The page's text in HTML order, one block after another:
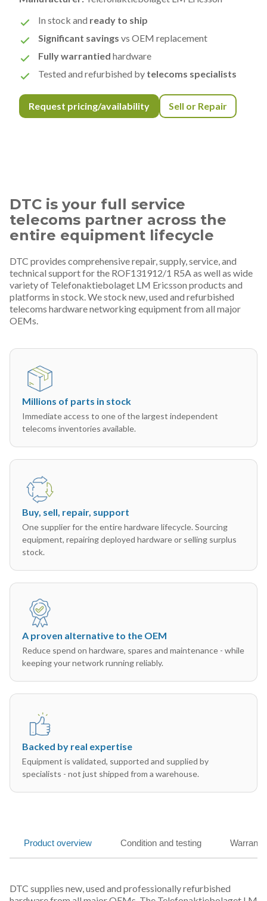
In stock and ready to ship
Significant savings vs OEM replacement
Fully warrantied hardware
Tested and refurbished by telecoms specialists
Request pricing/availability Sell or Repair
DTC is your full service
telecoms partner across the
entire equipment lifecycle
DTC provides comprehensive repair, supply, service, and
technical support for the ROF131912/1 R5A as well as wide
variety of Telefonaktiebolaget LM Ericsson products and
platforms in stock. We stock new, used and refurbished
telecoms hardware networking equipment from all major
OEMs.
Millions of parts in stock
Immediate access to one of the largest independent
telecoms inventories available.
Buy, sell, repair, support
One supplier for the entire hardware lifecycle. Sourcing
equipment, repairing deployed hardware or selling surplus
stock.
A proven alternative to the OEM
Reduce spend on hardware, spares and maintenance - while
keeping your network running reliably.
Backed by real expertise
Equipment is validated, supported and supplied by
specialists - not just shipped from a warehouse.
Product overview Condition and testing
DTC supplies new, used and professionally refurbished